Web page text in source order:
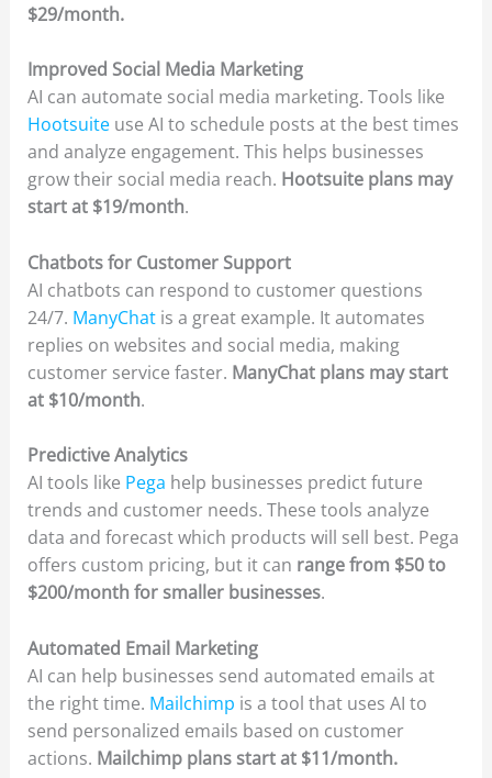
$29/month.
Improved Social Media Marketing
AI can automate social media marketing. Tools like
Hootsuiteuse AI to schedule posts at the best times
and analyze engagement. This helps businesses
grow their social media reach. Hootsuite plans may
start at $19/month.
Chatbots for Customer Support
AI chatbots can respond to customer questions
24/7. ManyChatis a great example. It automates
replies on websites and social media, making
customer service faster. ManyChat plans may start
at $10/month.
Predictive Analytics
AI tools like Pega help businesses predict future
trends and customer needs. These tools analyze
data and forecast which products will sell best. Pega
offers custom pricing, but it can range from $50 to
$200/month for smaller businesses.
Automated Email Marketing
AI can help businesses send automated emails at
the right time. Mailchimp is a tool that uses AI to
send personalized emails based on customer
actions. Mailchimp plans start at $11/month.